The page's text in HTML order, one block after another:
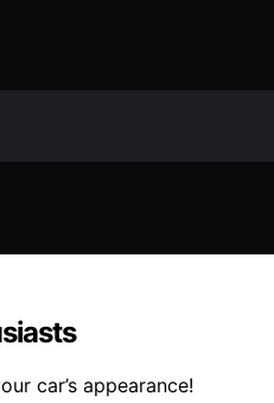
car’s appearance!